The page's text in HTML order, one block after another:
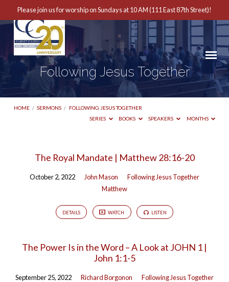
Please join us for worship on Sundays at 10 AM (111 East 87th Street)!
Following Jesus Together
HOME / SERMONS / FOLLOWING JESUS TOGETHER
SERIES
BOOKS SPEAKERS MONTHS
Following
Jesus
The Royal Mandate | Matthew 28:16-20
October 2, 2022 John Mason
Following Jesus Together
Matthew
DETAILS WATCH LISTEN
The Power Is in the Word – A Look at JOHN 1 |
John 1:1-5
September 25, 2022 Richard Borgonon
Following Jesus Together